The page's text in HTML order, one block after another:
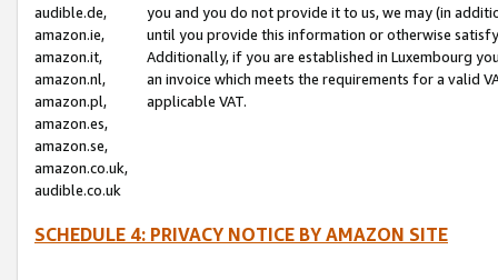
audible.de,
amazon.ie,
amazon.it,
amazon.nl,
amazon.pl,
amazon.es,
amazon.se,
amazon.co.uk,
audible.co.uk
you and you do not provide it to us, we may (in
until you provide this information or otherwise
Additionally, if you are established in Luxembourg
an invoice which meets the requirements for a valid
applicable VAT.
SCHEDULE 4: PRIVACY NOTICE BY AMAZON SITE